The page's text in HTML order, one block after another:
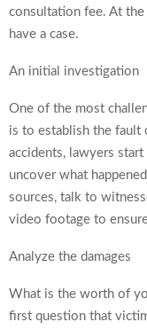
consultation fee. At
have a case.
An initial investigation
One of the most
is to establish the fault
accidents, lawyers
uncover what
sources, talk to
video footage to
Analyze the damages
What is the worth of
first question that